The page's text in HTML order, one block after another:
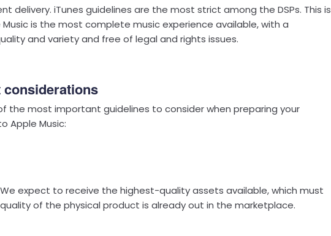
delivery. iTunes guidelines are the most strict among the DSPs. This is
is the most complete music experience available, with a
and variety and free of legal and rights issues.
the most important guidelines to consider when preparing your
Apple Music:
expect to receive the highest-quality assets available, which must
of the physical product is already out in the marketplace.